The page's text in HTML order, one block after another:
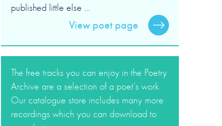
published little else ...
View poet page
The free tracks you can enjoy in the Poetry
Archive are a selection of a poet’s work.
Our catalogue store includes many more
recordings which you can download to